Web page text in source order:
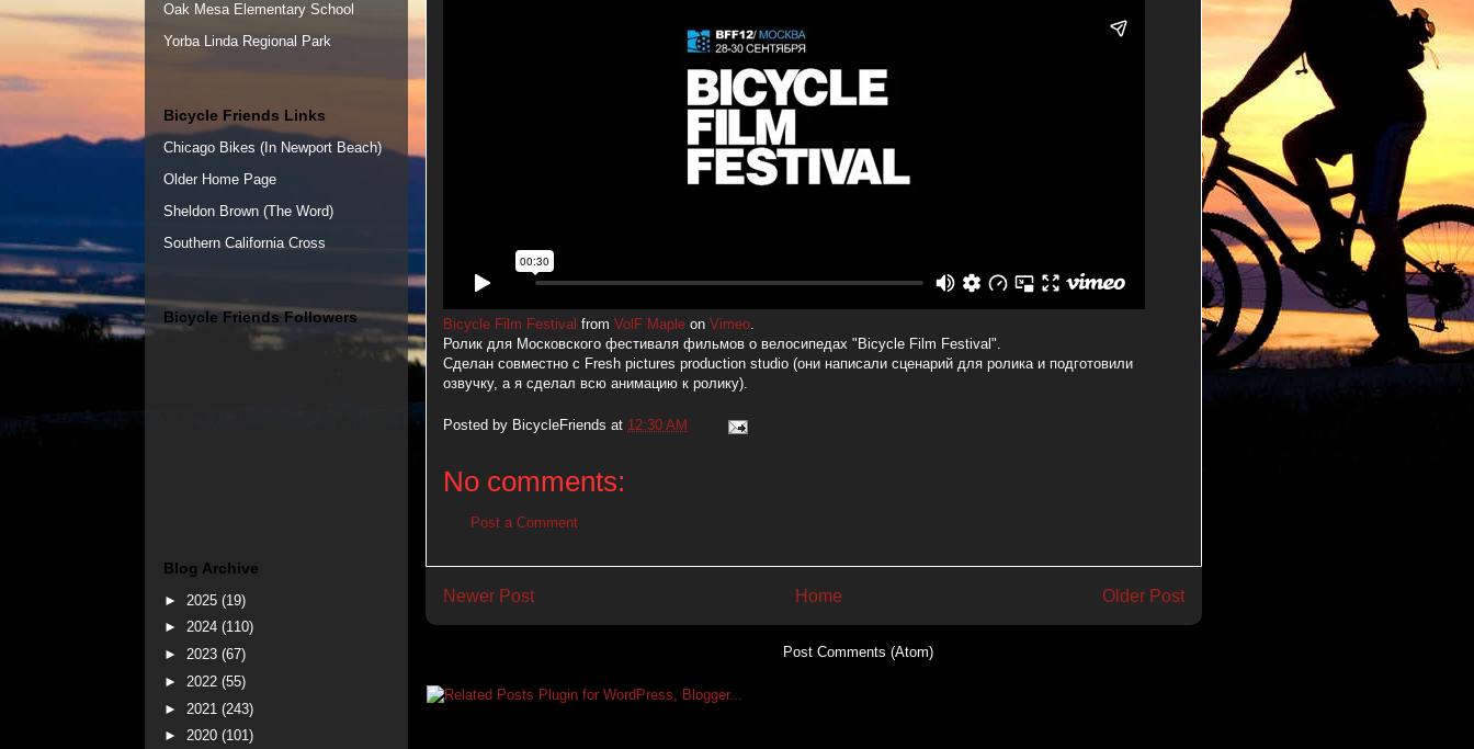
Bicycle Film Festival from VolF Maple on Vimeo
Ролик для Московского фестиваля фильмов о велосипедах "Bicycle Film Festival".
Сделан совместно с Fresh pictures production studio (они написали сценарий для ролика и подготовили
озвучку, а я сделал всю анимацию к ролику).
Posted by BicycleFriends at 12:30 AM
No comments:
Post a Comment
Newer Post Older Post
Home
Post Comments (Atom)
Oak Mesa Elementary School
Yorba Linda Regional Park
Bicycle Friends Links
Chicago Bikes (In Newport Beach)
Older Home Page
Sheldon Brown (The Word)
Southern California Cross
Bicycle Friends Followers
Blog Archive
► 2025 (19)
► 2024 (110)
► 2023 (67)
► 2022 (55)
► 2021 (243)
► 2020 (101)